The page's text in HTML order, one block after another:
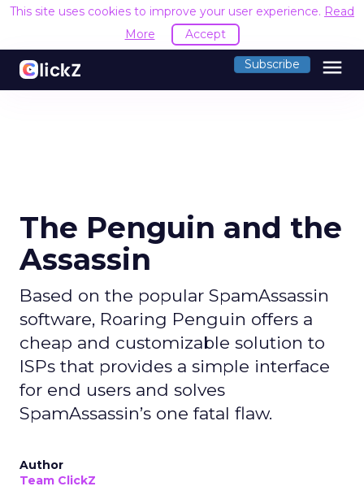
This site uses cookies to improve your user experience. Read
More
Accept
Subscribe menu
The Penguin and the
Assassin
Based on the popular SpamAssassin
software, Roaring Penguin offers a
cheap and customizable solution to
ISPs that provides a simple interface
for end users and solves
SpamAssassin’s one fatal flaw.
Author
Team ClickZ